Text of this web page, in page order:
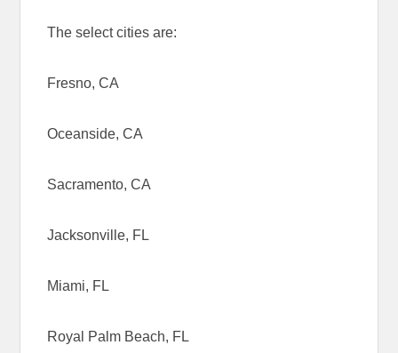
The select cities are:
Fresno, CA
Oceanside, CA
Sacramento, CA
Jacksonville, FL
Miami, FL
Royal Palm Beach, FL